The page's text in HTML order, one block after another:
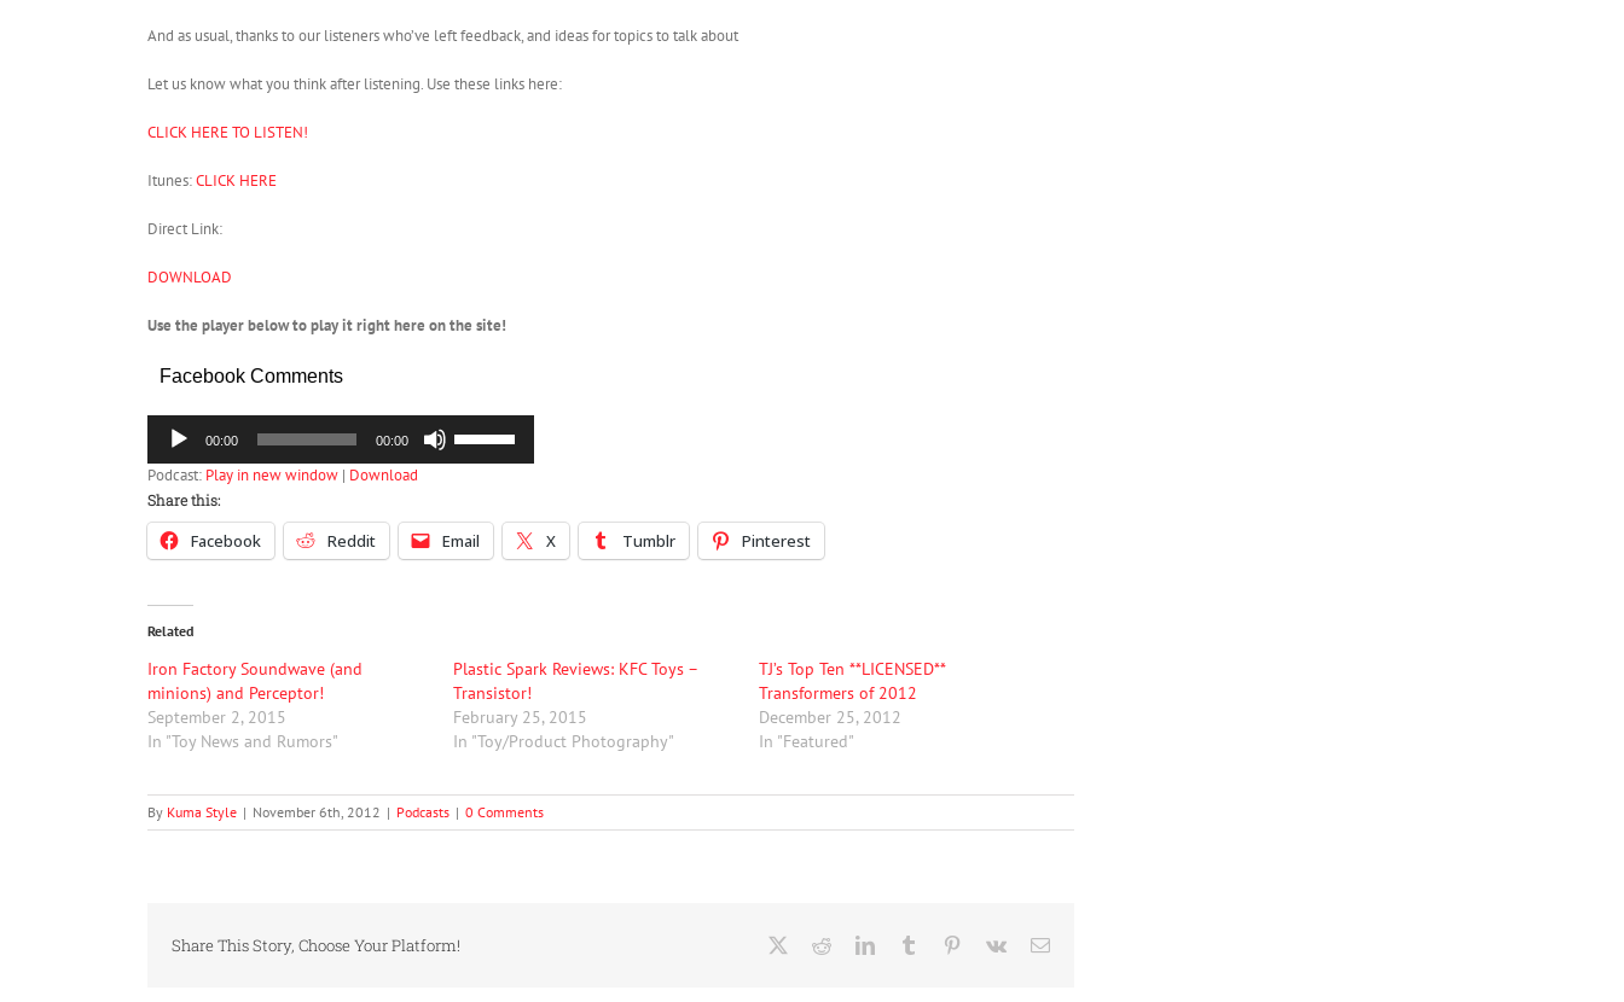
And as usual, thanks to our listeners who’ve left feedback, and ideas for topics to talk about
Let us know what you think after listening. Use these links here:
CLICK HERE TO LISTEN!
Itunes:CLICK HERE
Direct Link:
DOWNLOAD
Use the player below to play it right here on the site!
Facebook Comments
Audio
Player
00:00 00:00
Up/Down
to
increase
Podcast: Play in new window | Download
Share this:
Facebook Reddit Email X Tumblr Pinterest
Related
Iron Factory Soundwave (and
minions) and Perceptor!
September 2, 2015
In "Toy News and Rumors"
Plastic Spark Reviews: KFC Toys –
Transistor!
February 25, 2015
In "Toy/Product Photography"
TJ’s Top Ten **LICENSED**
Transformers of 2012
December 25, 2012
In "Featured"
By Kuma Style | November 6th, 2012 | Podcasts | 0 Comments
Share This Story, Choose Your Platform! RedditLinkedInTumblr Pinterest
Vk Email